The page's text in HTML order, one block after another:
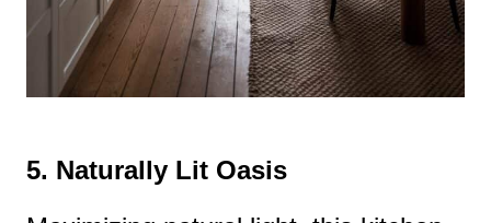
5. Naturally Lit Oasis